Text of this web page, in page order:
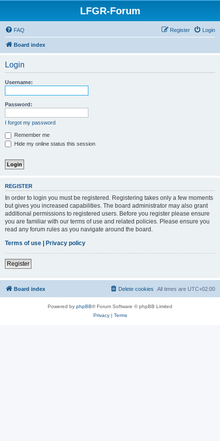
LFGR-Forum
FAQ Login
Register
Board index
Login
Username:
Password:
I forgot my password
Remember me
Hide my online status this session
REGISTER
In order to login you must be registered. Registering takes only a few moments
but gives you increased capabilities. The board administrator may also grant
additional permissions to registered users. Before you register please ensure
you are familiar with our terms of use and related policies. Please ensure you
read any forum rules as you navigate around the board.
Terms of use | Privacy policy
Register
Board index All times are UTC+02:00
Delete cookies
Powered by phpBB® Forum Software © phpBB Limited
Privacy| Terms